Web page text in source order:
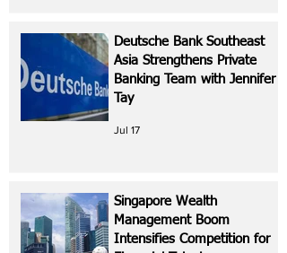
Deutsche Bank Southeast
Asia Strengthens Private
Banking Team with Jennifer
Tay
Jul 17
Singapore Wealth
Management Boom
Intensifies Competition for